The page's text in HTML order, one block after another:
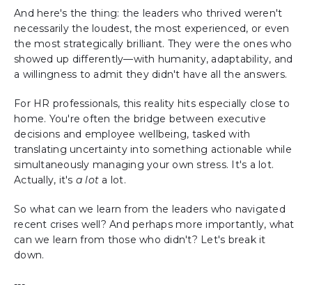
And here's the thing: the leaders who thrived weren't
necessarily the loudest, the most experienced, or even
the most strategically brilliant. They were the ones who
showed up differently—with humanity, adaptability, and
a willingness to admit they didn't have all the answers.
For HR professionals, this reality hits especially close to
home. You're often the bridge between executive
decisions and employee wellbeing, tasked with
translating uncertainty into something actionable while
simultaneously managing your own stress. It's a lot.
Actually, it's a lot a lot.
So what can we learn from the leaders who navigated
recent crises well? And perhaps more importantly, what
can we learn from those who didn't? Let's break it
down.
---